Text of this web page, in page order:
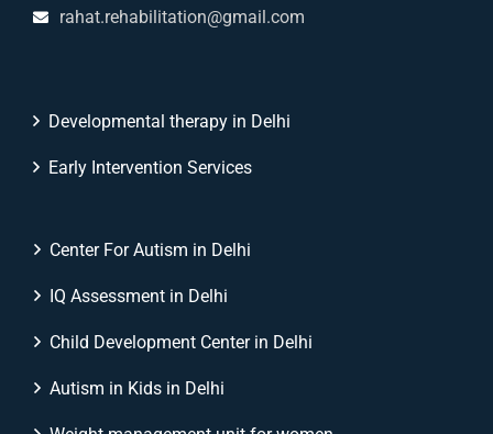
rahat.rehabilitation@gmail.com
Center For Autism in Delhi
IQ Assessment in Delhi
Child Development Center in Delhi
Autism in Kids in Delhi
Developmental therapy in Delhi
Early Intervention Services